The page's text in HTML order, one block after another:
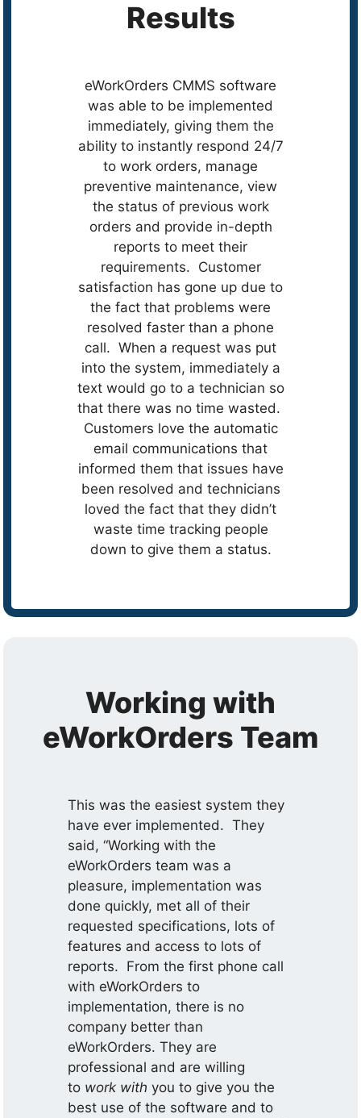
Results
eWorkOrders CMMS software
was able to be implemented
immediately, giving them the
ability to instantly respond 24/7
to work orders, manage
preventive maintenance, view
the status of previous work
orders and provide in-depth
reports to meet their
requirements. Customer
satisfaction has gone up due to
the fact that problems were
resolved faster than a phone
call. When a request was put
into the system, immediately a
text would go to a technician so
that there was no time wasted.
Customers love the automatic
email communications that
informed them that issues have
been resolved and technicians
loved the fact that they didn’t
waste time tracking people
down to give them a status.
Working with
eWorkOrders Team
This was the easiest system they
have ever implemented. They
said, “Working with the
eWorkOrders team was a
pleasure, implementation was
done quickly, met all of their
requested specifications, lots of
features and access to lots of
reports. From the first phone call
with eWorkOrders to
implementation, there is no
company better than
eWorkOrders. They are
professional and are willing
to work with you to give you the
best use of the software and to